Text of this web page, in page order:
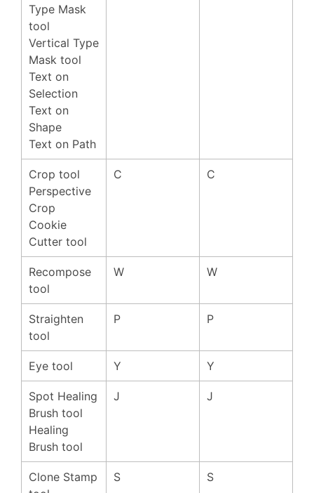
Type Mask
tool
Vertical Type
Mask tool
Text on
Selection
Text on
Shape
Text on Path
Crop tool
Perspective
Crop
Cookie
Cutter tool
C C
Recompose
tool
W W
Straighten
tool
P P
Eye tool Y Y
Spot Healing
Brush tool
Healing
Brush tool
J J
Clone Stamp
S S